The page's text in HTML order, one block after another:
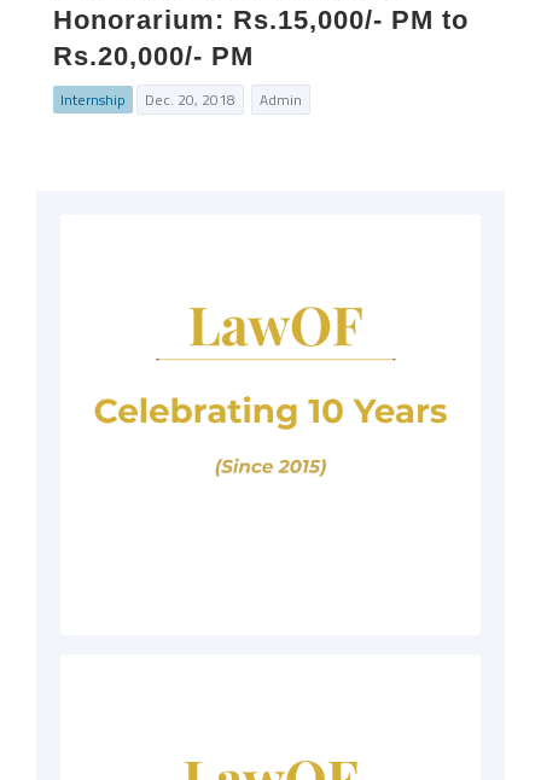
Honorarium: Rs.15,000/- PM to
Rs.20,000/- PM
Internship Dec. 20, 2018 Admin